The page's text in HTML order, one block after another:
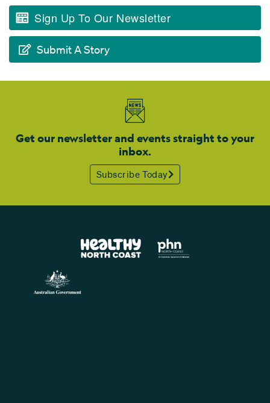
Sign Up To Our Newsletter
Submit A Story
Get our newsletter and events straight to your
inbox.
Subscribe Today